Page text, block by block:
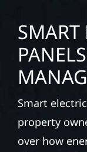
SMART
Smart
property
over how